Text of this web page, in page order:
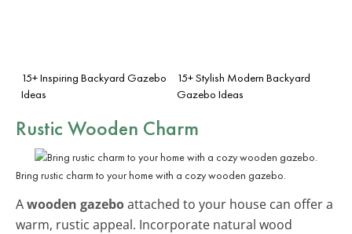
15+ Inspiring Backyard Gazebo
Ideas
15+ Stylish Modern Backyard
Gazebo Ideas
Rustic Wooden Charm
Bring rustic charm to your home with a cozy wooden gazebo.
Awooden gazeboattached to your house can offer a
warm, rustic appeal. Incorporate natural wood